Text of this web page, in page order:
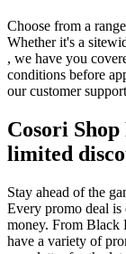
Choose from a
Whether it's a
, we have you
conditions before
our customer
Cosori
limited
Stay ahead of the
Every promo deal is
money. From Black
have a variety of